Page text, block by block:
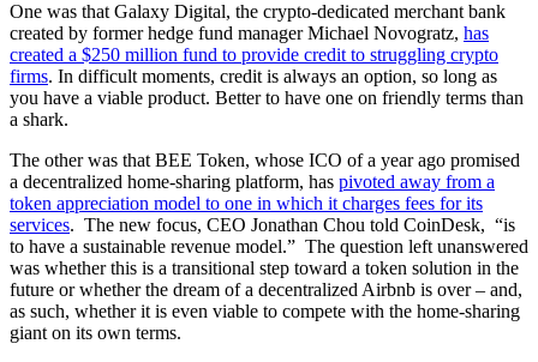
One was that Galaxy Digital, the crypto-dedicated merchant bank
created by former hedge fund manager Michael Novogratz, has
created a $250 million fund to provide credit to struggling crypto
firms. In difficult moments, credit is always an option, so long as
you have a viable product. Better to have one on friendly terms than
a shark.
The other was that BEE Token, whose ICO of a year ago promised
a decentralized home-sharing platform, has pivoted away from a
token appreciation model to one in which it charges fees for its
services. The new focus, CEO Jonathan Chou told CoinDesk, “is
to have a sustainable revenue model.” The question left unanswered
was whether this is a transitional step toward a token solution in the
future or whether the dream of a decentralized Airbnb is over – and,
as such, whether it is even viable to compete with the home-sharing
giant on its own terms.